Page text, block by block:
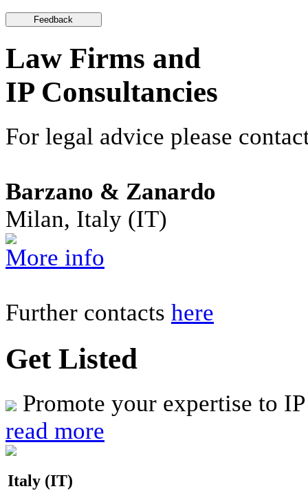
Law Firms and
IP Consultancies
For legal advice please
Barzano & Zanardo
Milan, Italy (IT)
More info
Further contacts here
Get Listed
Promote your expertise to
read more
Italy (IT)